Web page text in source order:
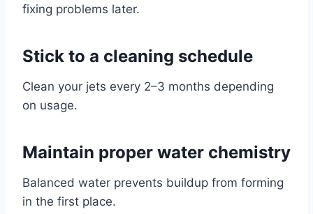
fixing problems later.
Stick to a cleaning schedule
Clean your jets every 2–3 months depending
on usage.
Maintain proper water chemistry
Balanced water prevents buildup from forming
in the first place.